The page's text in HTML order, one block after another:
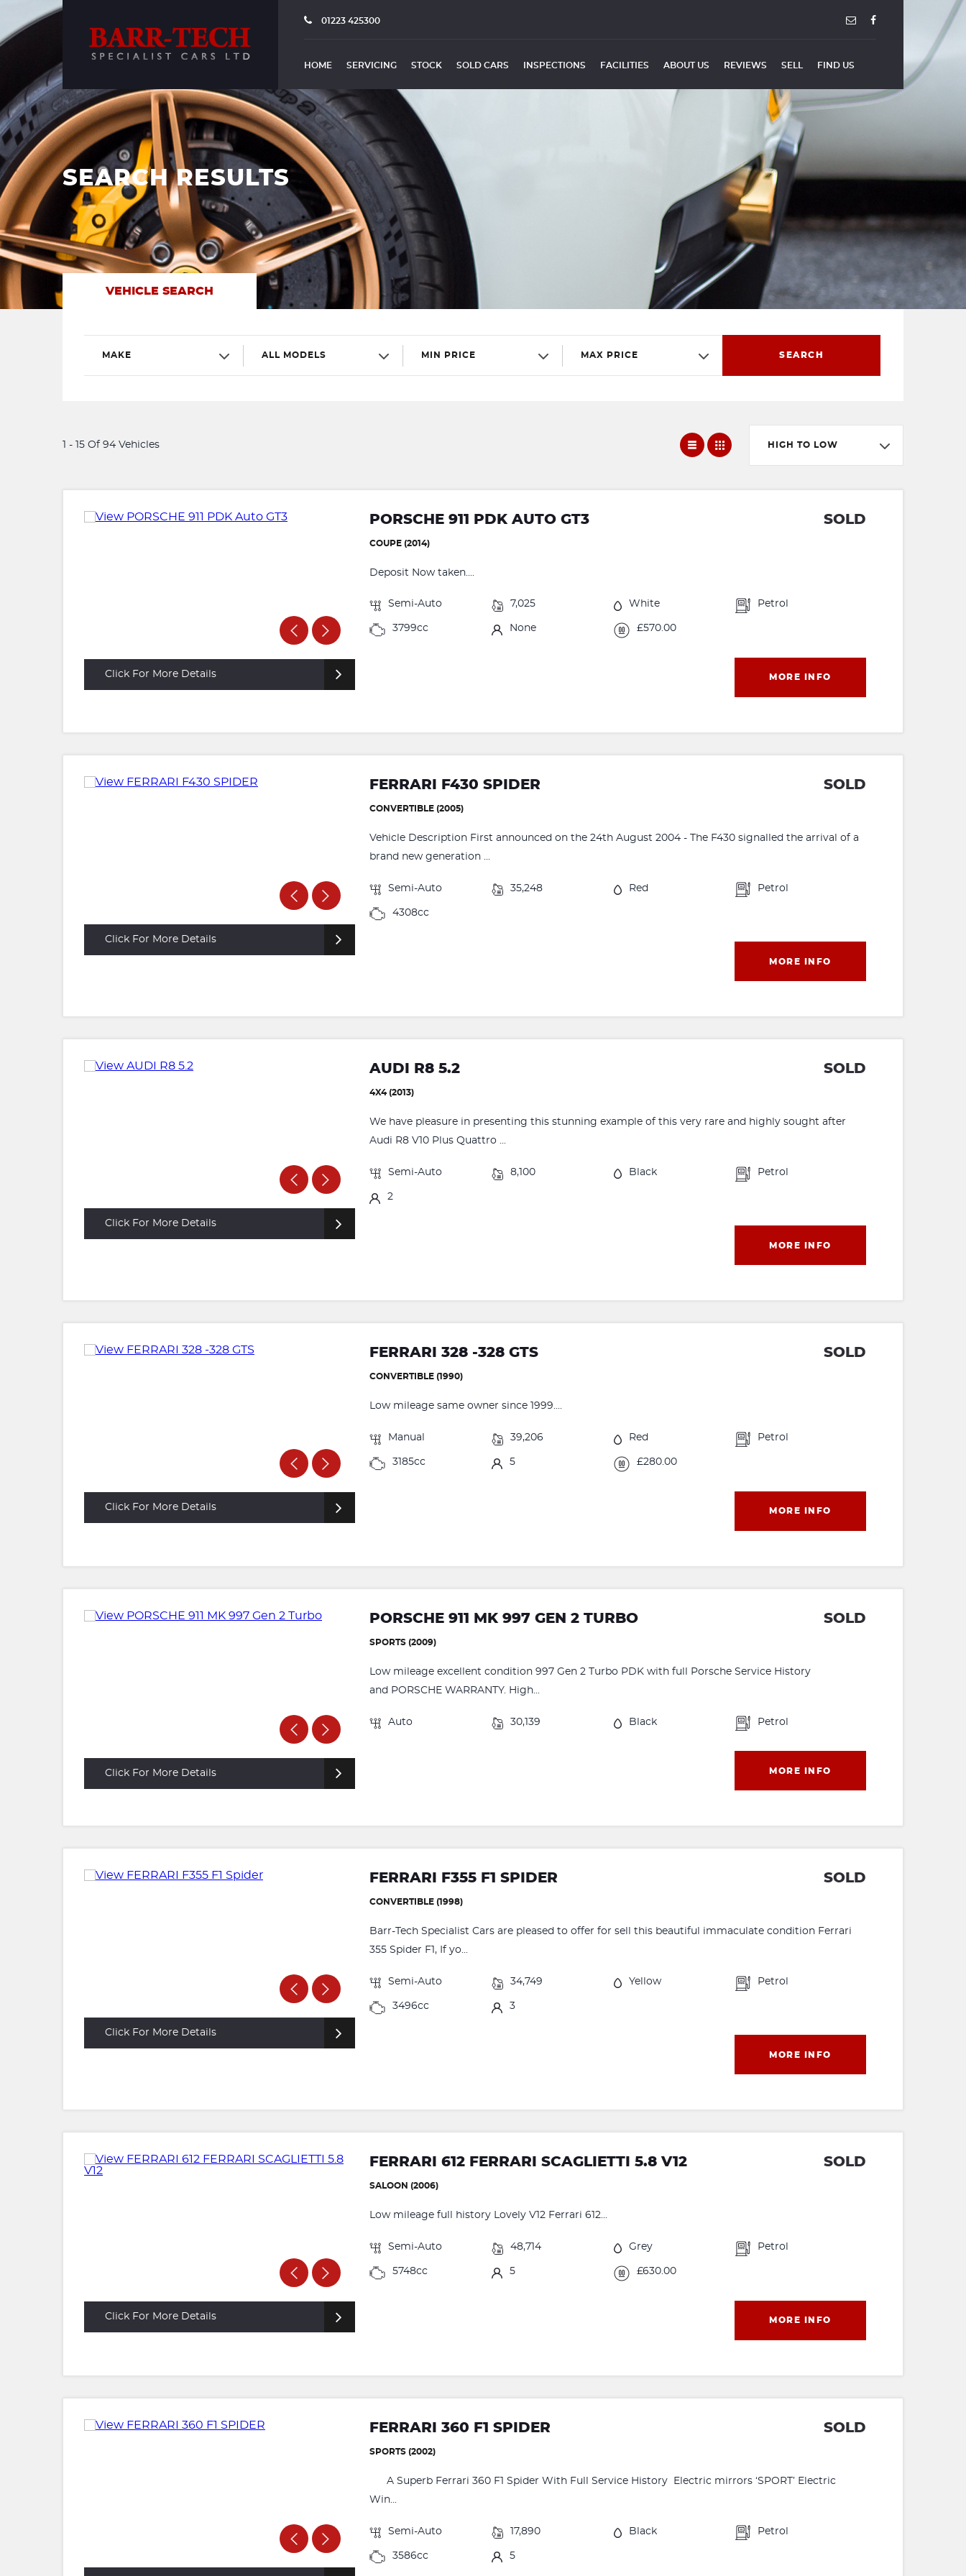
01223 425300
HOME SERVICING STOCK SOLD CARS INSPECTIONS FACILITIES ABOUT US REVIEWS SELL FIND US
SEARCH RESULTS
VEHICLE SEARCH
MAKE ALL MODELS MIN PRICE MAX PRICE SEARCH
1 - 15 Of 94 Vehicles HIGH TO LOW
Click For More Details
PORSCHE 911 PDK AUTO GT3 SOLD
COUPE (2014)
Deposit Now taken....
Semi-Auto 7,025 White Petrol
3799cc None £570.00
MORE INFO
Click For More Details
FERRARI F430 SPIDER SOLD
CONVERTIBLE (2005)
Vehicle Description First announced on the 24th August 2004 - The F430 signalled the arrival of a
brand new generation ...
Semi-Auto 35,248 Red Petrol
4308cc
MORE INFO
Click For More Details
AUDI R8 5.2 SOLD
4X4 (2013)
We have pleasure in presenting this stunning example of this very rare and highly sought after
Audi R8 V10 Plus Quattro ...
Semi-Auto 8,100 Black Petrol
2
MORE INFO
Click For More Details
FERRARI 328 -328 GTS SOLD
CONVERTIBLE (1990)
Low mileage same owner since 1999....
Manual 39,206 Red Petrol
3185cc 5 £280.00
MORE INFO
Click For More Details
PORSCHE 911 MK 997 GEN 2 TURBO SOLD
SPORTS (2009)
Low mileage excellent condition 997 Gen 2 Turbo PDK with full Porsche Service History
and PORSCHE WARRANTY. High...
Auto 30,139 Black Petrol
MORE INFO
Click For More Details
FERRARI F355 F1 SPIDER SOLD
CONVERTIBLE (1998)
Barr-Tech Specialist Cars are pleased to offer for sell this beautiful immaculate condition Ferrari
355 Spider F1, If yo...
Semi-Auto 34,749 Yellow Petrol
3496cc 3
MORE INFO
Click For More Details
FERRARI 612 FERRARI SCAGLIETTI 5.8 V12 SOLD
SALOON (2006)
Low mileage full history Lovely V12 Ferrari 612...
Semi-Auto 48,714 Grey Petrol
5748cc 5 £630.00
MORE INFO
FERRARI 360 F1 SPIDER SOLD
SPORTS (2002)
A Superb Ferrari 360 F1 Spider With Full Service History Electric mirrors ‘SPORT’ Electric
Win...
Semi-Auto 17,890 Black Petrol
3586cc 5